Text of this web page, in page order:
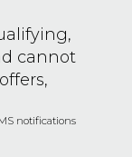
cannot
notifications